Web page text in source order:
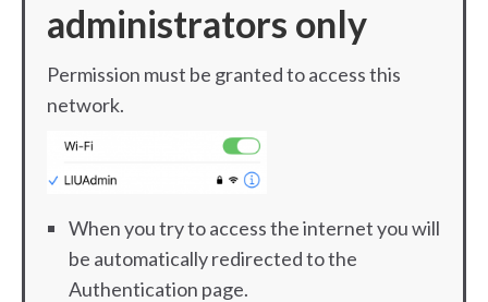
administrators only
Permission must be granted to access this
network.
When you try to access the internet you will
be automatically redirected to the
Authentication page.